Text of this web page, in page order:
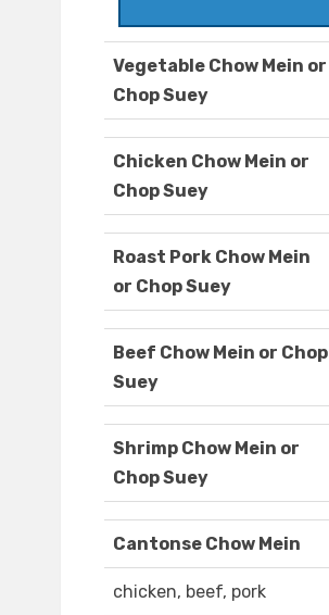
Vegetable Chow Mein or
Chop Suey
Chicken Chow Mein or
Chop Suey
Roast Pork Chow Mein
or Chop Suey
Beef Chow Mein or Chop
Suey
Shrimp Chow Mein or
Chop Suey
Cantonse Chow Mein
chicken, beef, pork